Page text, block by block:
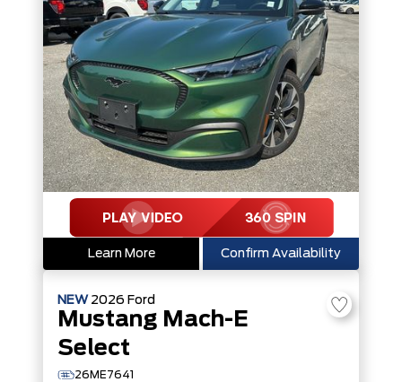
Learn More Confirm Availability
NEW 2026 Ford
Mustang Mach-E
Select
26ME7641